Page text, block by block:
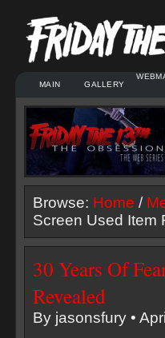
MAIN GALLERY
Browse: Home /
Screen Used Item
30 Years Of
Revealed
By jasonsfury •